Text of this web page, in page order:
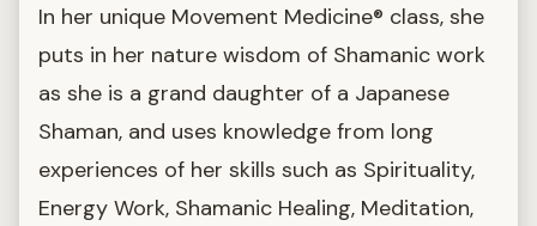
In her unique Movement Medicine® class, she
puts in her nature wisdom of Shamanic work
as she is a grand daughter of a Japanese
Shaman, and uses knowledge from long
experiences of her skills such as Spirituality,
Energy Work, Shamanic Healing, Meditation,